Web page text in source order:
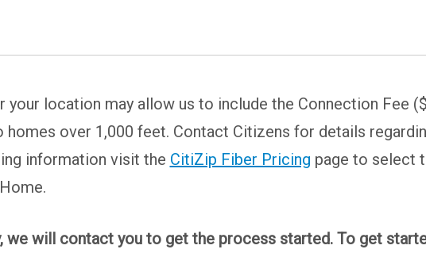
your location may allow us to include the Connection Fee
homes over 1,000 feet. Contact Citizens for details
information visit the CitiZip Fiber Pricing page to select
we will contact you to get the process started. To get